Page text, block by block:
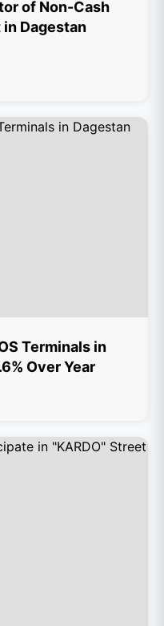
of Non-Cash
Dagestan
Terminals in
Over Year